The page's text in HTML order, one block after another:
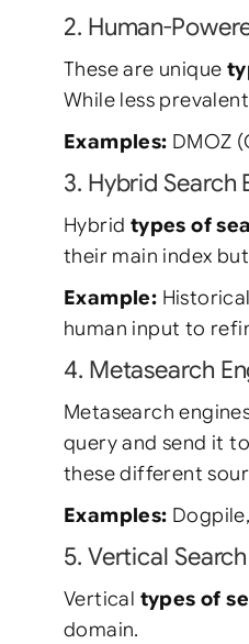
2. Human-
These are unique
While less
Examples: DMOZ
3. Hybrid Search
Hybrid types of
their main index
Example:
human input to
4. Metasearch
Metasearch
query and send it
these different
Examples:
5. Vertical
Vertical types of
domain.